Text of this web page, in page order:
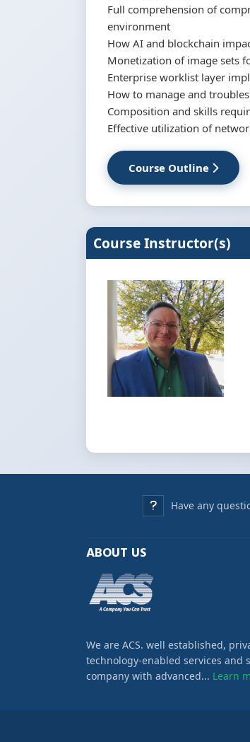
Full comprehension of
environment
How AI and blockchain
Monetization of image sets
Enterprise worklist layer
How to manage and
Composition and skills
Effective utilization of
Course Outline
Course Instructor(s)
Have any
ABOUT US
We are ACS. well established,
technology-enabled services and
company with advanced... Learn